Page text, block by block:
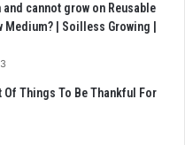
cannot grow on Reusable
Medium? | Soilless Growing |
Of Things To Be Thankful For